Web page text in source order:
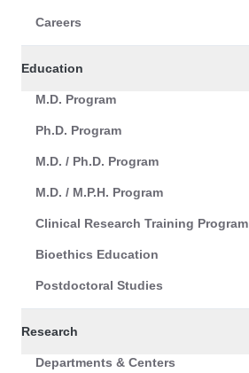
Careers
Education
M.D. Program
Ph.D. Program
M.D. / Ph.D. Program
M.D. / M.P.H. Program
Clinical Research Training Program
Bioethics Education
Postdoctoral Studies
Research
Departments & Centers